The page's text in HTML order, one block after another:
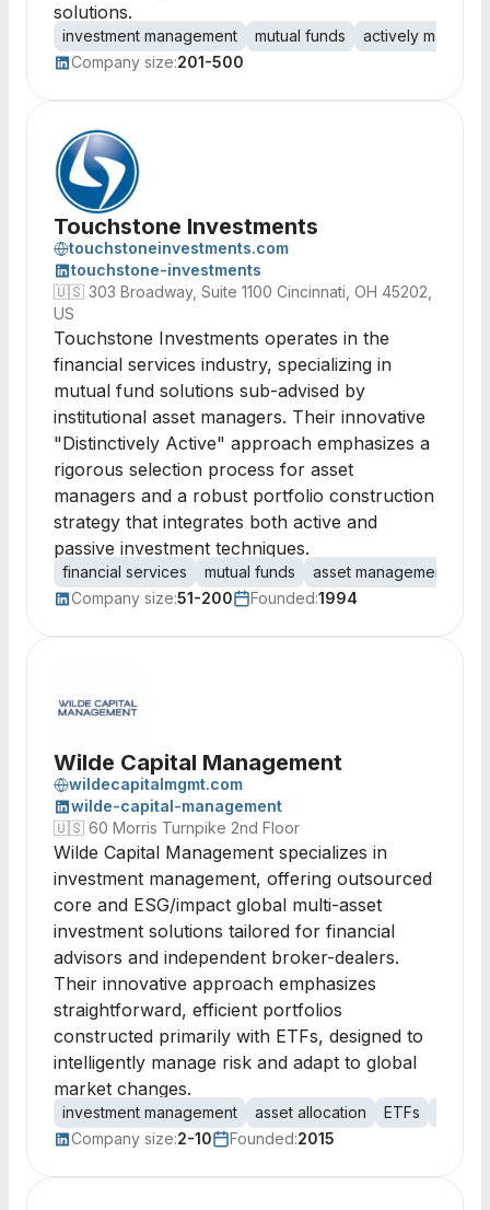
solutions.
investment management mutual funds
actively managed
Company size:201-500
Touchstone Investments
touchstoneinvestments.com
touchstone-investments
🇺🇸 303 Broadway, Suite 1100 Cincinnati, OH 45202,
US
Touchstone Investments operates in the
financial services industry, specializing in
mutual fund solutions sub-advised by
institutional asset managers. Their innovative
"Distinctively Active" approach emphasizes a
rigorous selection process for asset
managers and a robust portfolio construction
strategy that integrates both active and
passive investment techniques.
financial services mutual funds asset management
Company size:51-200 Founded:1994
Wilde Capital Management
wildecapitalmgmt.com
wilde-capital-management
🇺🇸 60 Morris Turnpike 2nd Floor
Wilde Capital Management specializes in
investment management, offering outsourced
core and ESG/impact global multi-asset
investment solutions tailored for financial
advisors and independent broker-dealers.
Their innovative approach emphasizes
straightforward, efficient portfolios
constructed primarily with ETFs, designed to
intelligently manage risk and adapt to global
market changes.
investment management asset allocation ETFs
Company size:2-10 Founded:2015